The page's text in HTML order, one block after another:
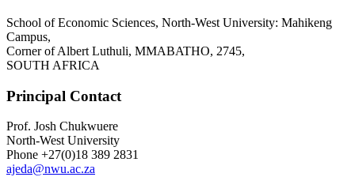
School of Economic Sciences, North-West University: Mahikeng
Campus,
Corner of Albert Luthuli, MMABATHO, 2745,
SOUTH AFRICA
Principal Contact
Prof. Josh Chukwuere
North-West University
Phone +27(0)18 389 2831
ajeda@nwu.ac.za